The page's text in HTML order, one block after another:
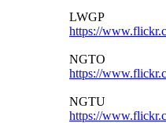
LWGP
https://
NGTO
https://
NGTU
https://